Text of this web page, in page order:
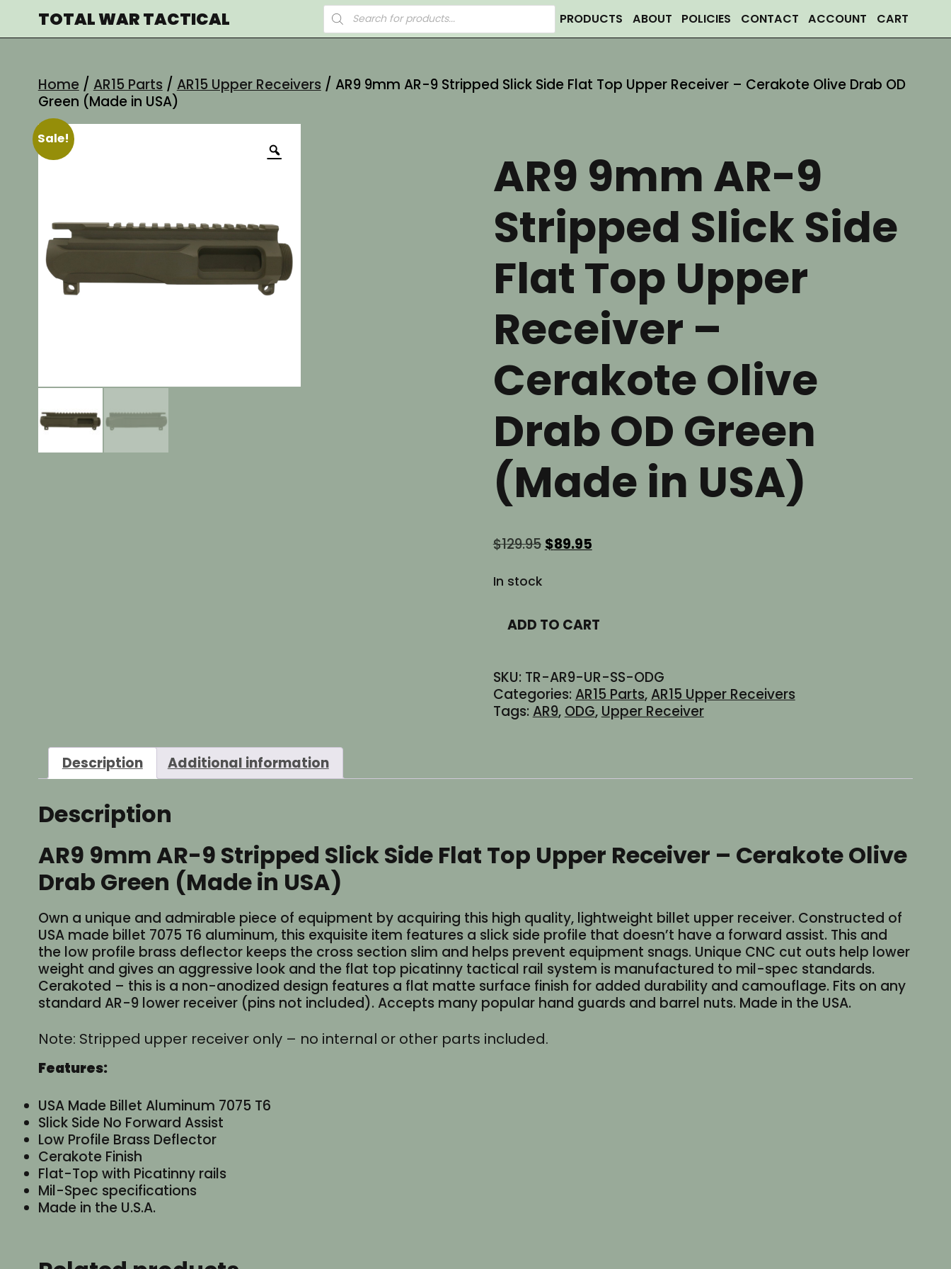
content
TOTAL WAR TACTICAL Products
search PRODUCTS ABOUT POLICIES CONTACT ACCOUNT CART
Home/ AR15 Parts / AR15 Upper Receivers / AR9 9mm AR-9 Stripped Slick Side Flat Top Upper Receiver – Cerakote Olive Drab OD
Green (Made in USA)
Sale!
AR9 9mm AR-9
Stripped Slick Side
Flat Top Upper
Receiver –
Cerakote Olive
Drab OD Green
(Made in USA)
$129.95 Original
$89.95Current
In stock
AR9
9mm
Stripped
Slick
Side
Receiver
Drab
in
USA)
quantity
ADD TO CART
SKU: TR-AR9-UR-SS-ODG
Categories:AR15 Parts,AR15 Upper Receivers
Tags:AR9, ODG, Upper Receiver
Description Additional information
Description
AR9 9mm AR-9 Stripped Slick Side Flat Top Upper Receiver – Cerakote Olive
Drab Green (Made in USA)
Own a unique and admirable piece of equipment by acquiring this high quality, lightweight billet upper receiver. Constructed of
USA made billet 7075 T6 aluminum, this exquisite item features a slick side profile that doesn’t have a forward assist. This and
the low profile brass deflector keeps the cross section slim and helps prevent equipment snags. Unique CNC cut outs help lower
weight and gives an aggressive look and the flat top picatinny tactical rail system is manufactured to mil-spec standards.
Cerakoted – this is a non-anodized design features a flat matte surface finish for added durability and camouflage. Fits on any
standard AR-9 lower receiver (pins not included). Accepts many popular hand guards and barrel nuts. Made in the USA.
Note: Stripped upper receiver only – no internal or other parts included.
Features:
USA Made Billet Aluminum 7075 T6
Slick Side No Forward Assist
Low Profile Brass Deflector
Cerakote Finish
Flat-Top with Picatinny rails
Mil-Spec specifications
Made in the U.S.A.